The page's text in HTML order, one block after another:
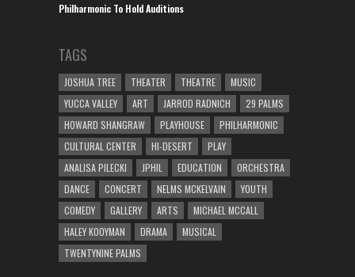
Philharmonic To Hold Auditions
TAGS
JOSHUA TREE THEATER THEATRE
MUSIC
YUCCA VALLEY
ART JARROD RADNICH
29 PALMS
HOWARD SHANGRAW
PLAYHOUSE
PHILHARMONIC
CULTURAL CENTER
HI-DESERT
PLAY
ANALISA PILECKI
JPHIL EDUCATION
ORCHESTRA
DANCE
CONCERT NELMS MCKELVAIN
YOUTH
COMEDY
GALLERY ARTS
MICHAEL MCCALL
HALEY KOOYMAN
DRAMA
MUSICAL
TWENTYNINE PALMS